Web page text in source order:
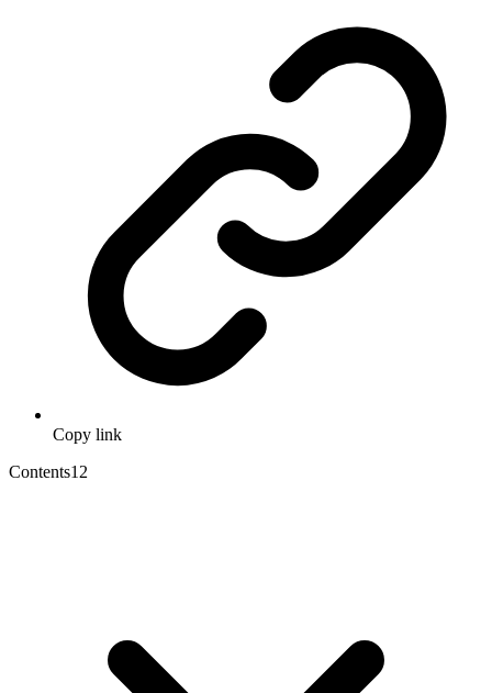
Copy link
Contents12